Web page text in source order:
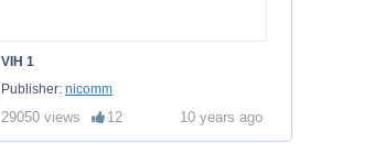
VIH 1
Publisher: nicomm
29050 views 12 10 years ago